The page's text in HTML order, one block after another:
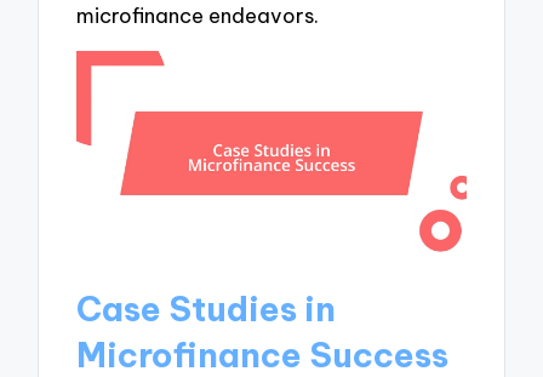
microfinance endeavors.
Case Studies in
Microfinance Success